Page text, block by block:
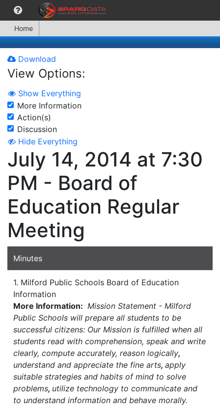
Home
Download
View Options:
Show Everything
More Information
Action(s)
Discussion
Hide Everything
July 14, 2014 at 7:30
PM - Board of
Education Regular
Meeting
Minutes
1. Milford Public Schools Board of Education
Information
More Information: Mission Statement - Milford
Public Schools will prepare all students to be
successful citizens: Our Mission is fulfilled when all
students read with comprehension, speak and write
clearly, compute accurately, reason logically,
understand and appreciate the fine arts, apply
suitable strategies and habits of mind to solve
problems, utilize technology to communicate and
to understand information and behave morally.